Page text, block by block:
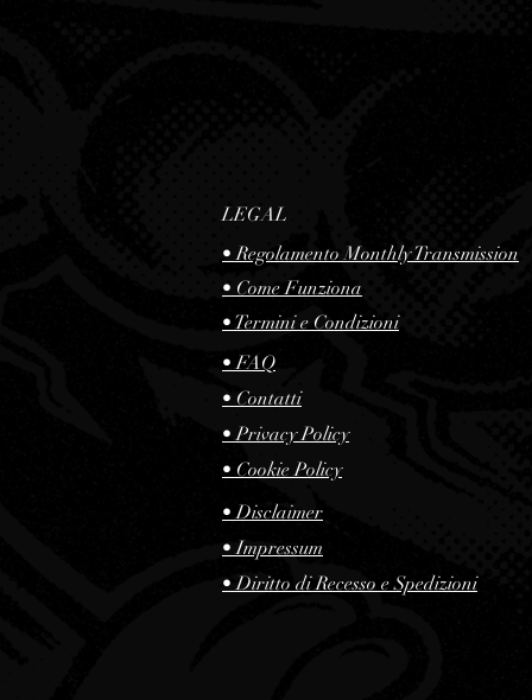
LEGAL
• Regolamento Monthly Transmission
• Come Funziona
• Termini e Condizioni
• FAQ
• Contatti
•Privacy Policy
• Cookie Policy
•Disclaimer
• Impressum
• Diritto di Recesso e Spedizioni